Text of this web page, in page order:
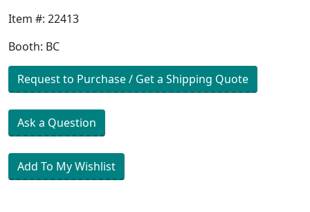
Item #: 22413
Booth: BC
Request to Purchase / Get a Shipping Quote
Ask a Question
Add To My Wishlist